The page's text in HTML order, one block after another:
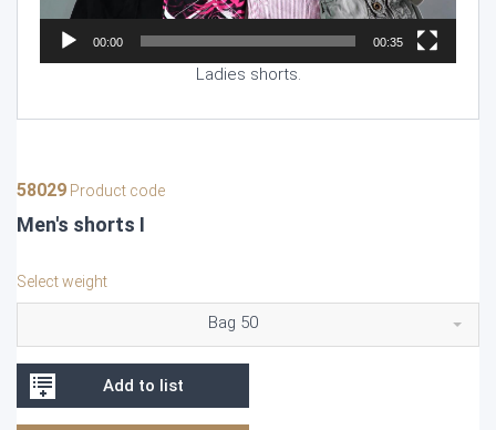
00:00 00:35
Ladies shorts.
58029 Product code
Men's shorts I
Select weight
Bag 50
Add to list